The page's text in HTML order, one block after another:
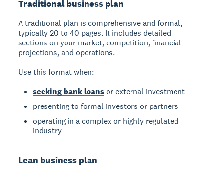
Traditional business plan
A traditional plan is comprehensive and formal,
typically 20 to 40 pages. It includes detailed
sections on your market, competition, financial
projections, and operations.
Use this format when:
seeking bank loans or external investment
presenting to formal investors or partners
operating in a complex or highly regulated
industry
Lean business plan